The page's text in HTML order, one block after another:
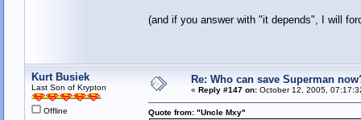
(and if you answer with "it depends", I will
Kurt Busiek
Last Son of Krypton
Offline
Re: Who can save Superman
« Reply #147 on:October 12, 2005,
Quote from: "Uncle Mxy"